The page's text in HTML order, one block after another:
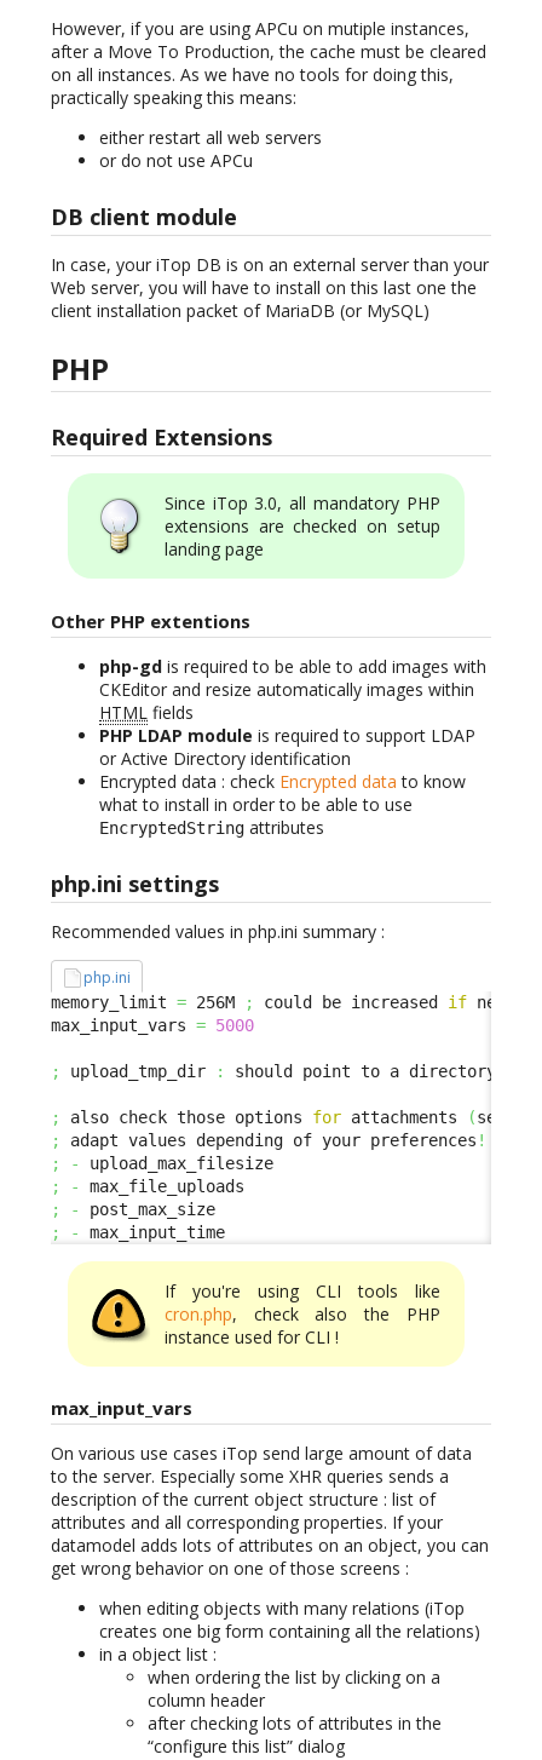
However, if you are using APCu on mutiple instances,
after a Move To Production, the cache must be cleared
on all instances. As we have no tools for doing this,
practically speaking this means:
either restart all web servers
or do not use APCu
DB client module
In case, your iTop DB is on an external server than your
Web server, you will have to install on this last one the
client installation packet of MariaDB (or MySQL)
PHP
Required Extensions
Since iTop 3.0, all mandatory PHP
extensions are checked on setup
landing page
Other PHP extentions
php-gd is required to be able to add images with
CKEditor and resize automatically images within
HTML fields
PHP LDAP module is required to support LDAP
or Active Directory identification
Encrypted data : check Encrypted data to know
what to install in order to be able to use
EncryptedString attributes
php.ini settings
Recommended values in php.ini summary :
php.ini
memory_limit = 256M ; could be increased if needed
max_input_vars = 5000
; upload_tmp_dir : should point to a directory
; also check those options for attachments (se
;
adapt values depending of your preferences !
;
-
;
-
;
-
;
- max_input_time
If you're using CLI tools like
cron.php, check also the PHP
instance used for CLI !
max_input_vars
On various use cases iTop send large amount of data
to the server. Especially some XHR queries sends a
description of the current object structure : list of
attributes and all corresponding properties. If your
datamodel adds lots of attributes on an object, you can
get wrong behavior on one of those screens :
when editing objects with many relations (iTop
creates one big form containing all the relations)
in a object list :
when ordering the list by clicking on a
column header
after checking lots of attributes in the
“configure this list” dialog